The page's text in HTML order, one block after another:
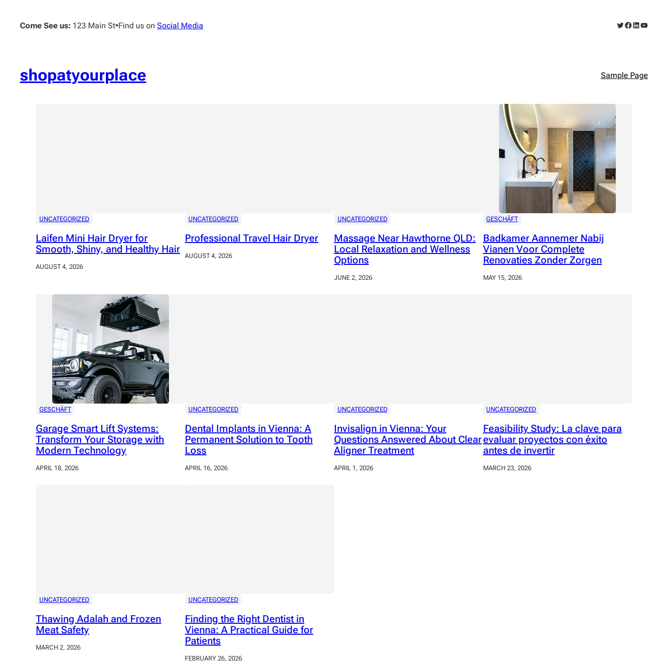
contentCome See us: 123 Main St•Find us onSocial Media Twitter
Facebook
LinkedIn
shopatyourplace Sample Page
UNCATEGORIZED
Laifen Mini Hair Dryer for
Smooth, Shiny, and Healthy Hair
AUGUST 4, 2026
UNCATEGORIZED
Professional Travel Hair Dryer
AUGUST 4, 2026
UNCATEGORIZED
Massage Near Hawthorne QLD:
Local Relaxation and Wellness
Options
JUNE 2, 2026
GESCHÄFT
Badkamer Aannemer Nabij
Vianen Voor Complete
Renovaties Zonder Zorgen
MAY 15, 2026
GESCHÄFT
Garage Smart Lift Systems:
Transform Your Storage with
Modern Technology
APRIL 18, 2026
UNCATEGORIZED
Dental Implants in Vienna: A
Permanent Solution to Tooth
Loss
APRIL 16, 2026
UNCATEGORIZED
Invisalign in Vienna: Your
Questions Answered About Clear
Aligner Treatment
APRIL 1, 2026
UNCATEGORIZED
Feasibility Study: La clave para
evaluar proyectos con éxito
antes de invertir
MARCH 23, 2026
UNCATEGORIZED
Thawing Adalah and Frozen
Meat Safety
MARCH 2, 2026
UNCATEGORIZED
Finding the Right Dentist in
Vienna: A Practical Guide for
Patients
FEBRUARY 26, 2026